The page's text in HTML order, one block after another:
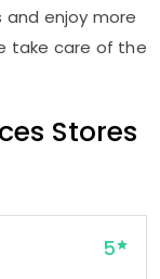
enjoy more
take care of the
Stores
5